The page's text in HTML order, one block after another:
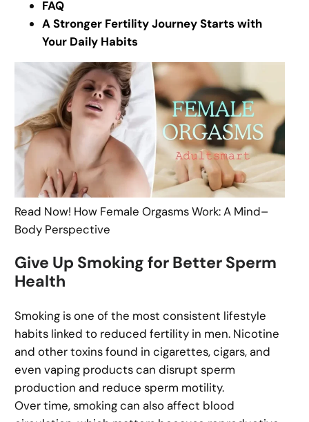
FAQ
A Stronger Fertility Journey Starts with
Your Daily Habits
Read Now! How Female Orgasms Work: A Mind–
Body Perspective
Give Up Smoking for Better Sperm
Health
Smoking is one of the most consistent lifestyle
habits linked to reduced fertility in men. Nicotine
and other toxins found in cigarettes, cigars, and
even vaping products can disrupt sperm
production and reduce sperm motility.
Over time, smoking can also affect blood